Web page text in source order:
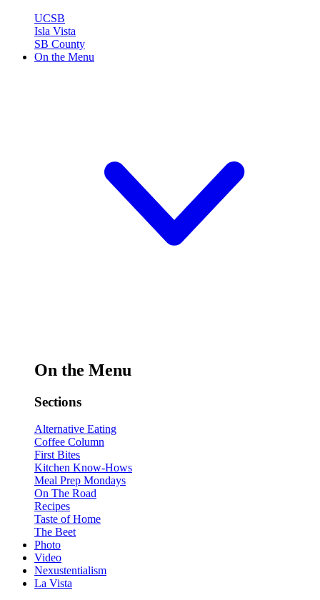
UCSB
Isla Vista
SB County
On the Menu
On the Menu
Sections
Alternative Eating
Coffee Column
First Bites
Kitchen Know-Hows
Meal Prep Mondays
On The Road
Recipes
Taste of Home
The Beet
Photo
Video
Nexustentialism
La Vista